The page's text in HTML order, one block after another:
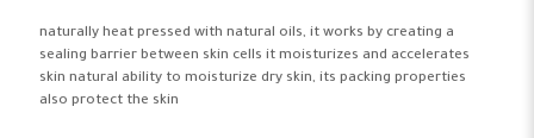
naturally heat pressed with natural oils, it works by creating a
sealing barrier between skin cells it moisturizes and accelerates
skin natural ability to moisturize dry skin, its packing properties
also protect the skin